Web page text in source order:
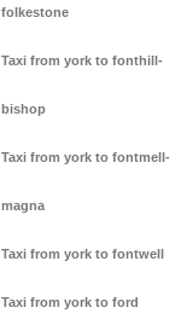
folkestone
Taxi from york to fonthill-
bishop
Taxi from york to fontmell-
magna
Taxi from york to fontwell
Taxi from york to ford